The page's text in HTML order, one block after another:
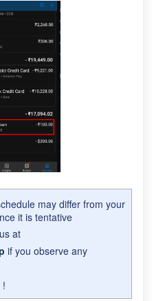
may differ from your
it is tentative
at
if you observe any